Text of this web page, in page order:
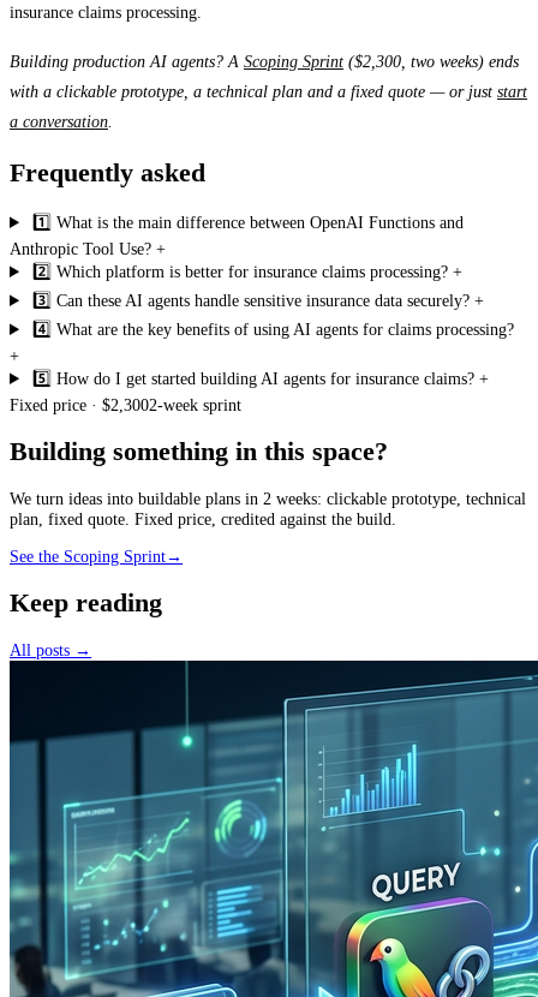
insurance claims processing.
Building production AI agents? A Scoping Sprint ($2,300, two weeks) ends
with a clickable prototype, a technical plan and a fixed quote — or just start
a conversation
Frequently asked
1️⃣ What is the main difference between OpenAI Functions and
Anthropic Tool Use? +
2️⃣ Which platform is better for insurance claims processing?+
3️⃣ Can these AI agents handle sensitive insurance data securely?+
4️⃣ What are the key benefits of using AI agents for claims processing?
+
5️⃣ How do I get started building AI agents for insurance claims?+
Fixed price · $2,3002-week sprint
Building something in this space?
We turn ideas into buildable plans in 2 weeks: clickable prototype, technical
plan, fixed quote. Fixed price, credited against the build.
See the Scoping Sprint→
Keep reading
All posts →